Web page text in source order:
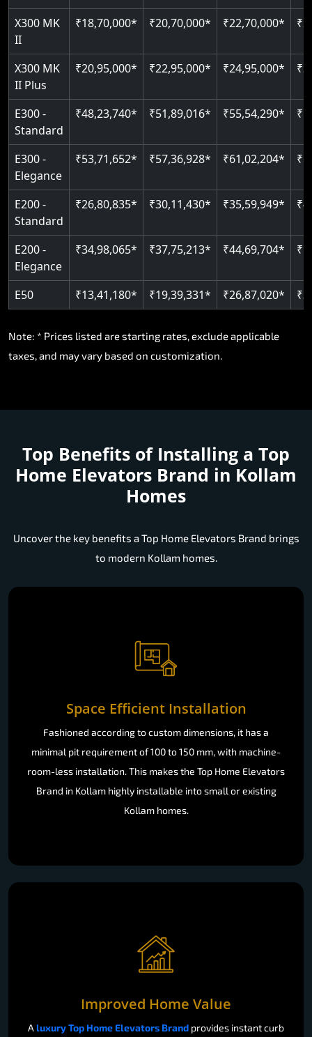
Just 2300 mm headroom
Auto re-leveling
Read More
X300 MK
II
₹18,70,000* ₹20,70,000* ₹22,70,000*
X300 MK
II Plus
₹20,95,000* ₹22,95,000* ₹24,95,000*
E300 -
Standard
₹48,23,740* ₹51,89,016* ₹55,54,290*
E300 -
Elegance
₹53,71,652* ₹57,36,928* ₹61,02,204*
E200 -
Standard
₹26,80,835* ₹30,11,430* ₹35,59,949*
E200 -
Elegance
₹34,98,065* ₹37,75,213* ₹44,69,704*
E50 ₹13,41,180* ₹19,39,331* ₹26,87,020*
Note: * Prices listed are starting rates, exclude applicable
taxes, and may vary based on customization.
Top Benefits of Installing a Top
Home Elevators Brand in Kollam
Homes
Uncover the key benefits a Top Home Elevators Brand brings
to modern Kollam homes.
Space Efficient Installation
Fashioned according to custom dimensions, it has a
minimal pit requirement of 100 to 150 mm, with machine-
room-less installation. This makes the Top Home Elevators
Brand in Kollam highly installable into small or existing
Kollam homes.
Improved Home Value
A luxury Top Home Elevators Brand provides instant curb